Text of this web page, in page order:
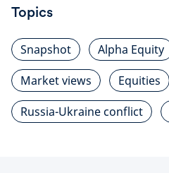
Topics
Snapshot Alpha Equity
Market views
Equities
Russia-Ukraine conflict